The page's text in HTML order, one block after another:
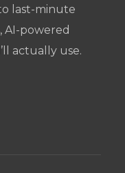
last-minute
AI-powered
actually use.